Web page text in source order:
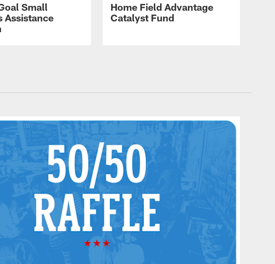
Small
Assistance
Home Field Advantage
Catalyst Fund